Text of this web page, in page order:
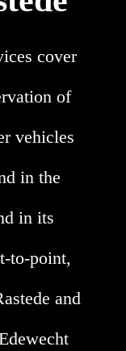
cover
of
vehicles
in the
in its
to-point,
and